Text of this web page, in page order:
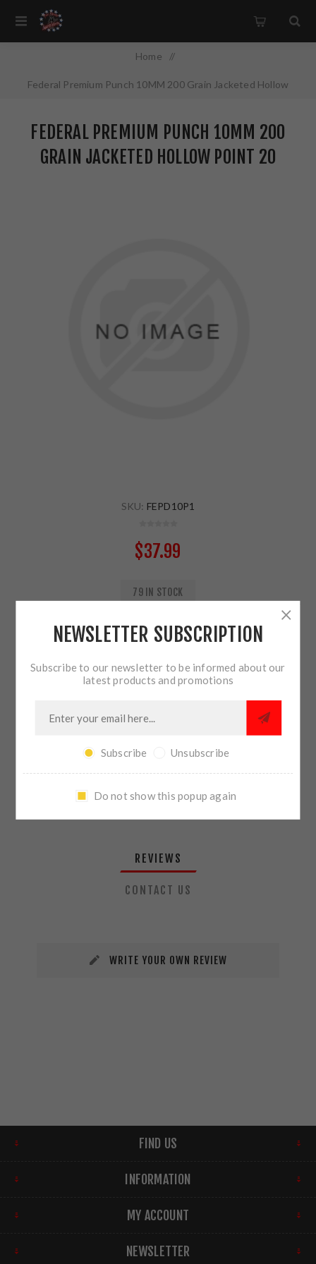
Home /
Federal Premium Punch 10MM 200 Grain Jacketed Hollow
FEDERAL PREMIUM PUNCH 10MM 200
GRAIN JACKETED HOLLOW POINT 20
SKU: FEPD10P1
$37.99
79 IN STOCK
ADD TO CART
SHARE:
PLEASE SELECT THE ADDRESS YOU WANT TO SHIP TO
REVIEWS
CONTACT US
WRITE YOUR OWN REVIEW
FIND US
INFORMATION
MY ACCOUNT
NEWSLETTER
NEWSLETTER SUBSCRIPTION
Subscribe to our newsletter to be informed about our
latest products and promotions
Subscribe Unsubscribe
Do not show this popup again